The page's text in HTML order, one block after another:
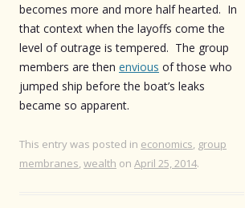
becomes more and more half hearted. In
that context when the layoffs come the
level of outrage is tempered. The group
members are then envious of those who
jumped ship before the boat’s leaks
became so apparent.
This entry was posted in economics, group
membranes, wealth on April 25, 2014.